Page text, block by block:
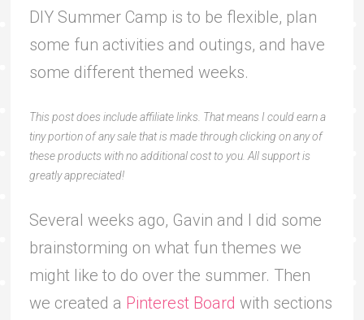
DIY Summer Camp is to be flexible, plan
some fun activities and outings, and have
some different themed weeks.
This post does include affiliate links. That means I could earn a
tiny portion of any sale that is made through clicking on any of
these products with no additional cost to you. All support is
greatly appreciated!
Several weeks ago, Gavin and I did some
brainstorming on what fun themes we
might like to do over the summer. Then
we created a Pinterest Board with sections